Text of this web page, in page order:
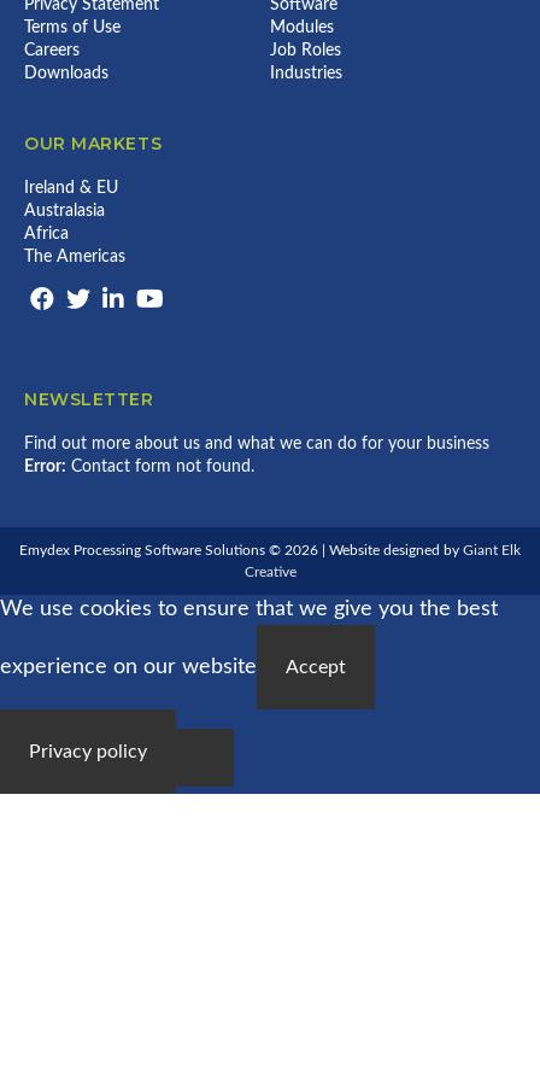
Privacy Statement
Terms of Use
Careers
Downloads
Software
Modules
Job Roles
Industries
OUR MARKETS
Ireland & EU
Australasia
Africa
The Americas
NEWSLETTER
Find out more about us and what we can do for your business
Error: Contact form not found.
Emydex Processing Software Solutions © 2026 | Website designed by Giant Elk
Creative
We use cookies to ensure that we give you the best
experience on our website Accept
Privacy policy